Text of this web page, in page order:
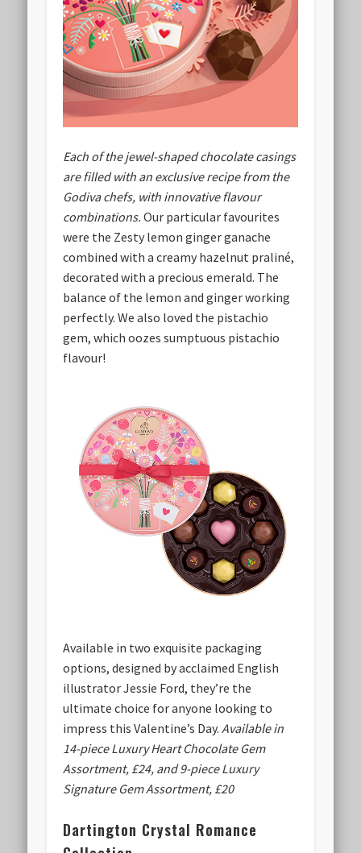
Each of the jewel-shaped chocolate casings
are filled with an exclusive recipe from the
Godiva chefs, with innovative flavour
combinations. Our particular favourites
were the Zesty lemon ginger ganache
combined with a creamy hazelnut praliné,
decorated with a precious emerald. The
balance of the lemon and ginger working
perfectly. We also loved the pistachio
gem, which oozes sumptuous pistachio
flavour!
Available in two exquisite packaging
options, designed by acclaimed English
illustrator Jessie Ford, they’re the
ultimate choice for anyone looking to
impress this Valentine’s Day.Available in
14-piece Luxury Heart Chocolate Gem
Assortment, £24, and 9-piece Luxury
Signature Gem Assortment, £20
Dartington Crystal Romance